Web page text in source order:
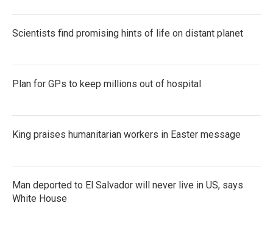
Scientists find promising hints of life on distant planet
Plan for GPs to keep millions out of hospital
King praises humanitarian workers in Easter message
Man deported to El Salvador will never live in US, says
White House